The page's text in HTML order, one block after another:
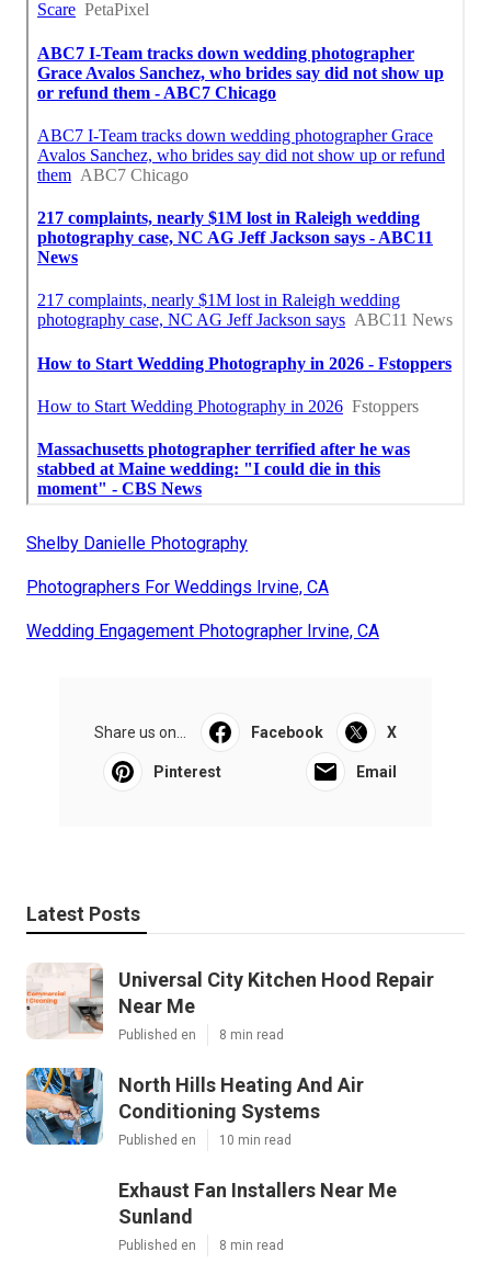
Shelby Danielle Photography
Photographers For Weddings Irvine, CA
Wedding Engagement Photographer Irvine, CA
Share us on... Facebook X
Pinterest Email
Latest Posts
Universal City Kitchen Hood Repair
Near Me
Published en 8 min read
North Hills Heating And Air
Conditioning Systems
Published en 10 min read
Exhaust Fan Installers Near Me
Sunland
Published en 8 min read